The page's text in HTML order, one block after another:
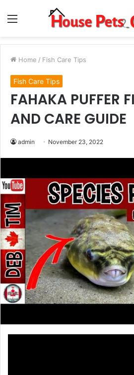
Menu
Home / Fish Care Tips
Fish Care Tips
FAHAKA PUFFER
AND CARE GUIDE
admin November 23, 2022